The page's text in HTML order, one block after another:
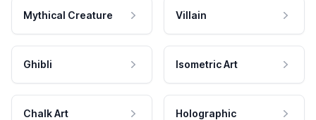
Mythical Creature Villain
Ghibli Isometric Art
Chalk Art Holographic